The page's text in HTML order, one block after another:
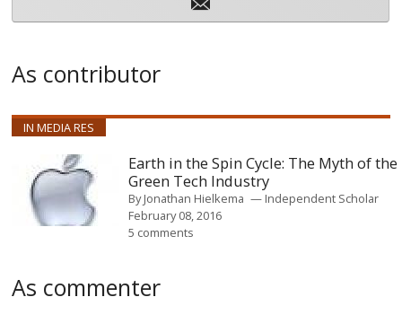
As contributor
IN MEDIA RES
Earth in the Spin Cycle: The Myth of the
Green Tech Industry
ByJonathan Hielkema
Independent Scholar
February 08, 2016
5 comments
As commenter